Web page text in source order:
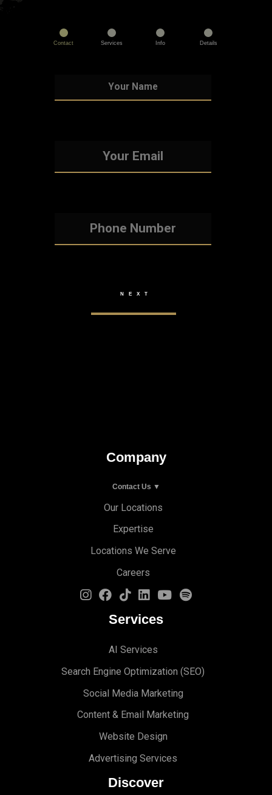
Contact Services Info Details
Company
Contact Us ▼
Our Locations
Expertise
Locations We Serve
Careers
Services
AI Services
Search Engine Optimization (SEO)
Social Media Marketing
Content & Email Marketing
Website Design
Advertising Services
Discover